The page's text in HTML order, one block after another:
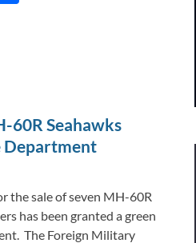
60R Seahawks
Department
the sale of seven MH-60R
has been granted a green
The Foreign Military